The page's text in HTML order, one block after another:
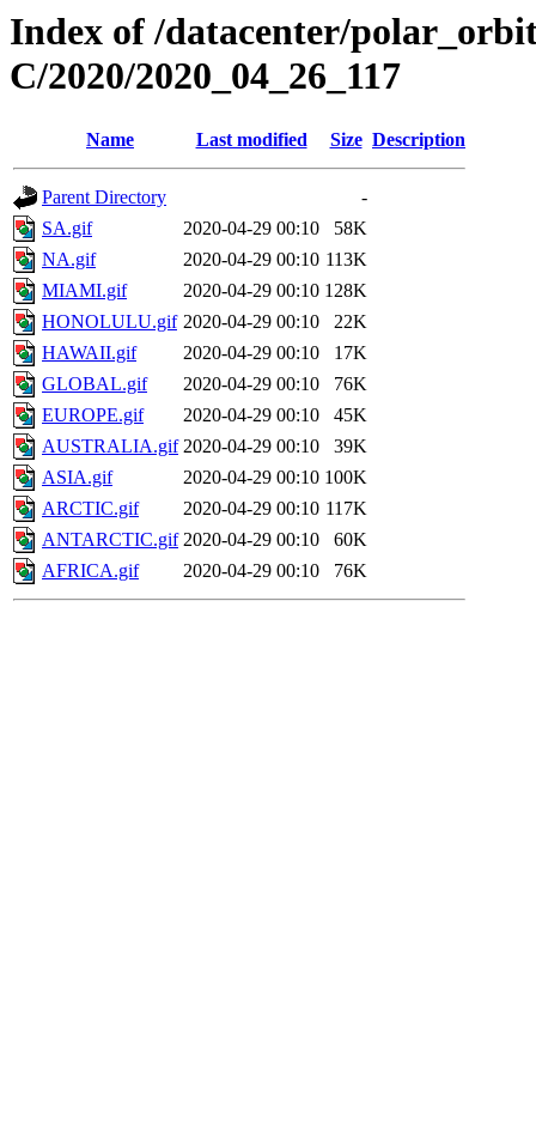
Index of /datacenter/
C/2020/2020_04_26_117
Name Last modified Size Description
Parent Directory
-
SA.gif
2020-04-29 00:10
58K
NA.gif
2020-04-29 00:10 113K
MIAMI.gif
2020-04-29 00:10 128K
HONOLULU.gif 2020-04-29 00:10
22K
HAWAII.gif
2020-04-29 00:10
17K
GLOBAL.gif
2020-04-29 00:10
76K
EUROPE.gif
2020-04-29 00:10
45K
AUSTRALIA.gif 2020-04-29 00:10
39K
ASIA.gif
2020-04-29 00:10 100K
ARCTIC.gif
2020-04-29 00:10 117K
ANTARCTIC.gif 2020-04-29 00:10
60K
AFRICA.gif
2020-04-29 00:10 76K